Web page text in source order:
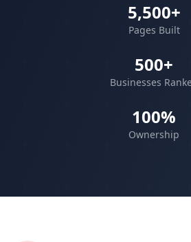
5,500+
Pages Built
500+
Businesses
100%
Ownership